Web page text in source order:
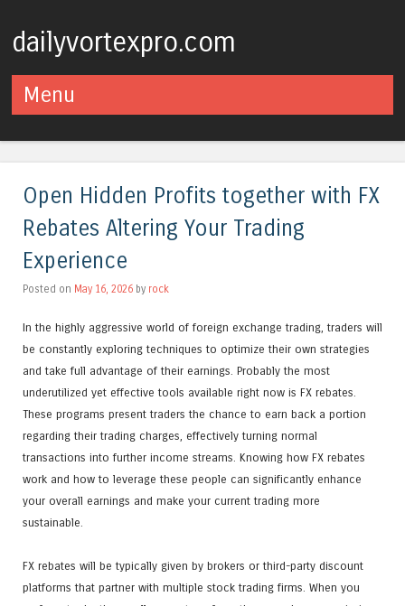
dailyvortexpro.com
Menu
Open Hidden Profits together with FX
Rebates Altering Your Trading
Experience
Posted on May 16, 2026 by rock
In the highly aggressive world of foreign exchange trading, traders will
be constantly exploring techniques to optimize their own strategies
and take full advantage of their earnings. Probably the most
underutilized yet effective tools available right now is FX rebates.
These programs present traders the chance to earn back a portion
regarding their trading charges, effectively turning normal
transactions into further income streams. Knowing how FX rebates
work and how to leverage these people can significantly enhance
your overall earnings and make your current trading more
sustainable.
FX rebates will be typically given by brokers or third-party discount
platforms that partner with multiple stock trading firms. When you